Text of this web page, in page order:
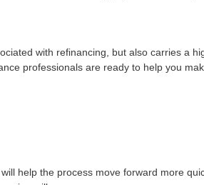
with refinancing, but also carries a
professionals are ready to help you
help the process move forward more